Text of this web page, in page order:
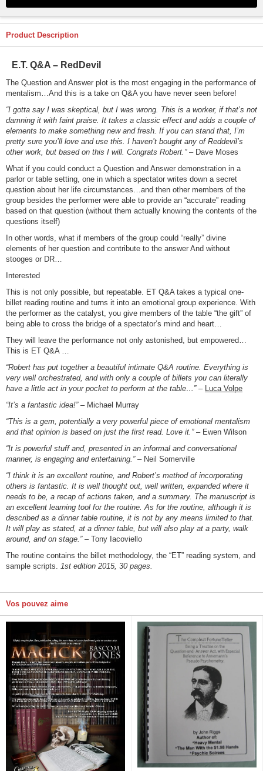
Product Description
E.T. Q&A – RedDevil
The Question and Answer plot is the most engaging in the performance of
mentalism…And this is a take on Q&A you have never seen before!
“I gotta say I was skeptical, but I was wrong. This is a worker, if that’s not
damning it with faint praise. It takes a classic effect and adds a couple of
elements to make something new and fresh. If you can stand that, I’m
pretty sure you’ll love and use this. I haven’t bought any of Reddevil’s
other work, but based on this I will. Congrats Robert.”– Dave Moses
What if you could conduct a Question and Answer demonstration in a
parlor or table setting, one in which a spectator writes down a secret
question about her life circumstances…and then other members of the
group besides the performer were able to provide an “accurate” reading
based on that question (without them actually knowing the contents of the
questions itself)
In other words, what if members of the group could “really” divine
elements of her question and contribute to the answer And without
stooges or DR…
Interested
This is not only possible, but repeatable. ET Q&A takes a typical one-
billet reading routine and turns it into an emotional group experience. With
the performer as the catalyst, you give members of the table “the gift” of
being able to cross the bridge of a spectator’s mind and heart…
They will leave the performance not only astonished, but empowered…
This is ET Q&A …
“Robert has put together a beautiful intimate Q&A routine. Everything is
very well orchestrated, and with only a couple of billets you can literally
have a little act in your pocket to perform at the table…”– Luca Volpe
“It’s a fantastic idea!”– Michael Murray
“This is a gem, potentially a very powerful piece of emotional mentalism
and that opinion is based on just the first read. Love it.”– Ewen Wilson
“It is powerful stuff and, presented in an informal and conversational
manner, is engaging and entertaining.”– Neil Somerville
“I think it is an excellent routine, and Robert’s method of incorporating
others is fantastic. It is well thought out, well written, expanded where it
needs to be, a recap of actions taken, and a summary. The manuscript is
an excellent learning tool for the routine. As for the routine, although it is
described as a dinner table routine, it is not by any means limited to that.
It will play as stated, at a dinner table, but will also play at a party, walk
around, and on stage.”– Tony Iacoviello
The routine contains the billet methodology, the “ET” reading system, and
sample scripts. 1st edition 2015, 30 pages.
Vos pouvez aime